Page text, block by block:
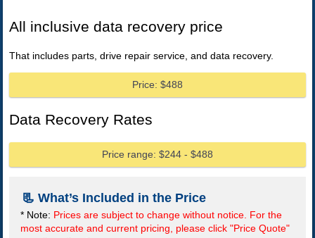
All inclusive data recovery price
That includes parts, drive repair service, and data recovery.
Price: $488
Data Recovery Rates
Price range: $244 - $488